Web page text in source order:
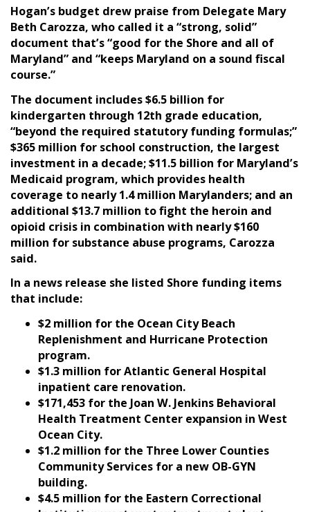
Hogan’s budget drew praise from Delegate Mary
Beth Carozza, who called it a “strong, solid”
document that’s “good for the Shore and all of
Maryland” and “keeps Maryland on a sound fiscal
course.”
The document includes $6.5 billion for
kindergarten through 12th grade education,
“beyond the required statutory funding formulas;”
$365 million for school construction, the largest
investment in a decade; $11.5 billion for Maryland’s
Medicaid program, which provides health
coverage to nearly 1.4 million Marylanders; and an
additional $13.7 million to fight the heroin and
opioid crisis in combination with nearly $160
million for substance abuse programs, Carozza
said.
In a news release she listed Shore funding items
that include:
$2 million for the Ocean City Beach
Replenishment and Hurricane Protection
program.
$1.3 million for Atlantic General Hospital
inpatient care renovation.
$171,453 for the Joan W. Jenkins Behavioral
Health Treatment Center expansion in West
Ocean City.
$1.2 million for the Three Lower Counties
Community Services for a new OB-GYN
building.
$4.5 million for the Eastern Correctional